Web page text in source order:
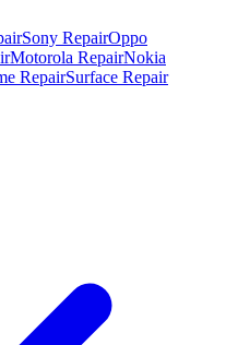
Sony RepairOppo
Motorola RepairNokia
RepairSurface Repair